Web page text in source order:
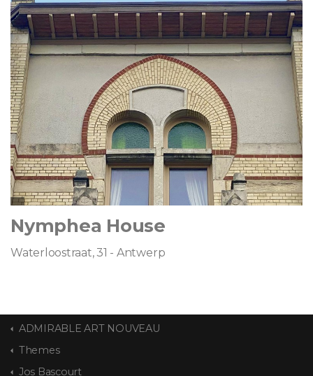
Nymphea House
Waterloostraat, 31 - Antwerp
ADMIRABLE ART NOUVEAU
Themes
Jos Bascourt